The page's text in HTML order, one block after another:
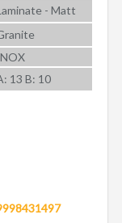
- Matt
13 B: 10